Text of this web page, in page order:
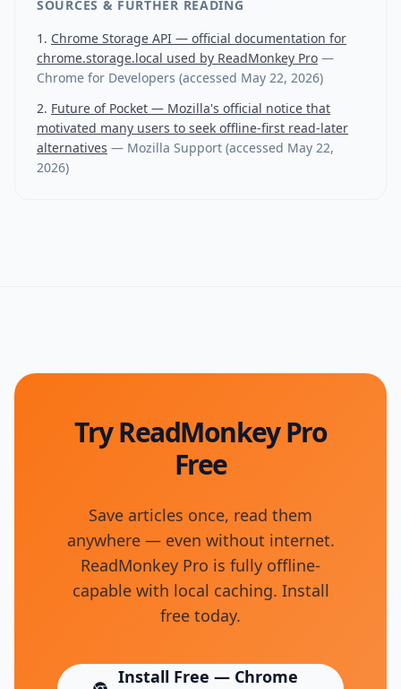
SOURCES & FURTHER READING
Chrome Storage API — official documentation for
chrome.storage.local used by ReadMonkey Pro —
Chrome for Developers (accessed May 22, 2026)
Future of Pocket — Mozilla's official notice that
motivated many users to seek offline-first read-later
alternatives — Mozilla Support (accessed May 22,
2026)
Try ReadMonkey Pro
Free
Save articles once, read them
anywhere — even without internet.
ReadMonkey Pro is fully offline-
capable with local caching. Install
free today.
Install Free — Chrome